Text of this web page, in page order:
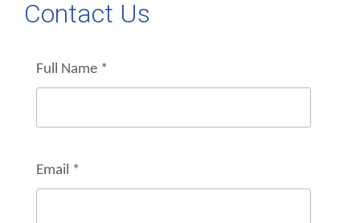
Contact Us
Full Name *
Email *